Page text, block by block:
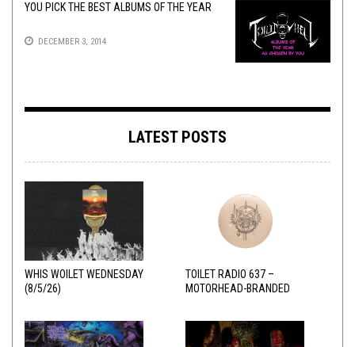
YOU PICK THE BEST ALBUMS OF THE YEAR
DECEMBER 3, 2014
LATEST POSTS
WHIS WOILET WEDNESDAY
(8/5/26)
TOILET RADIO 637 –
MOTORHEAD-BRANDED